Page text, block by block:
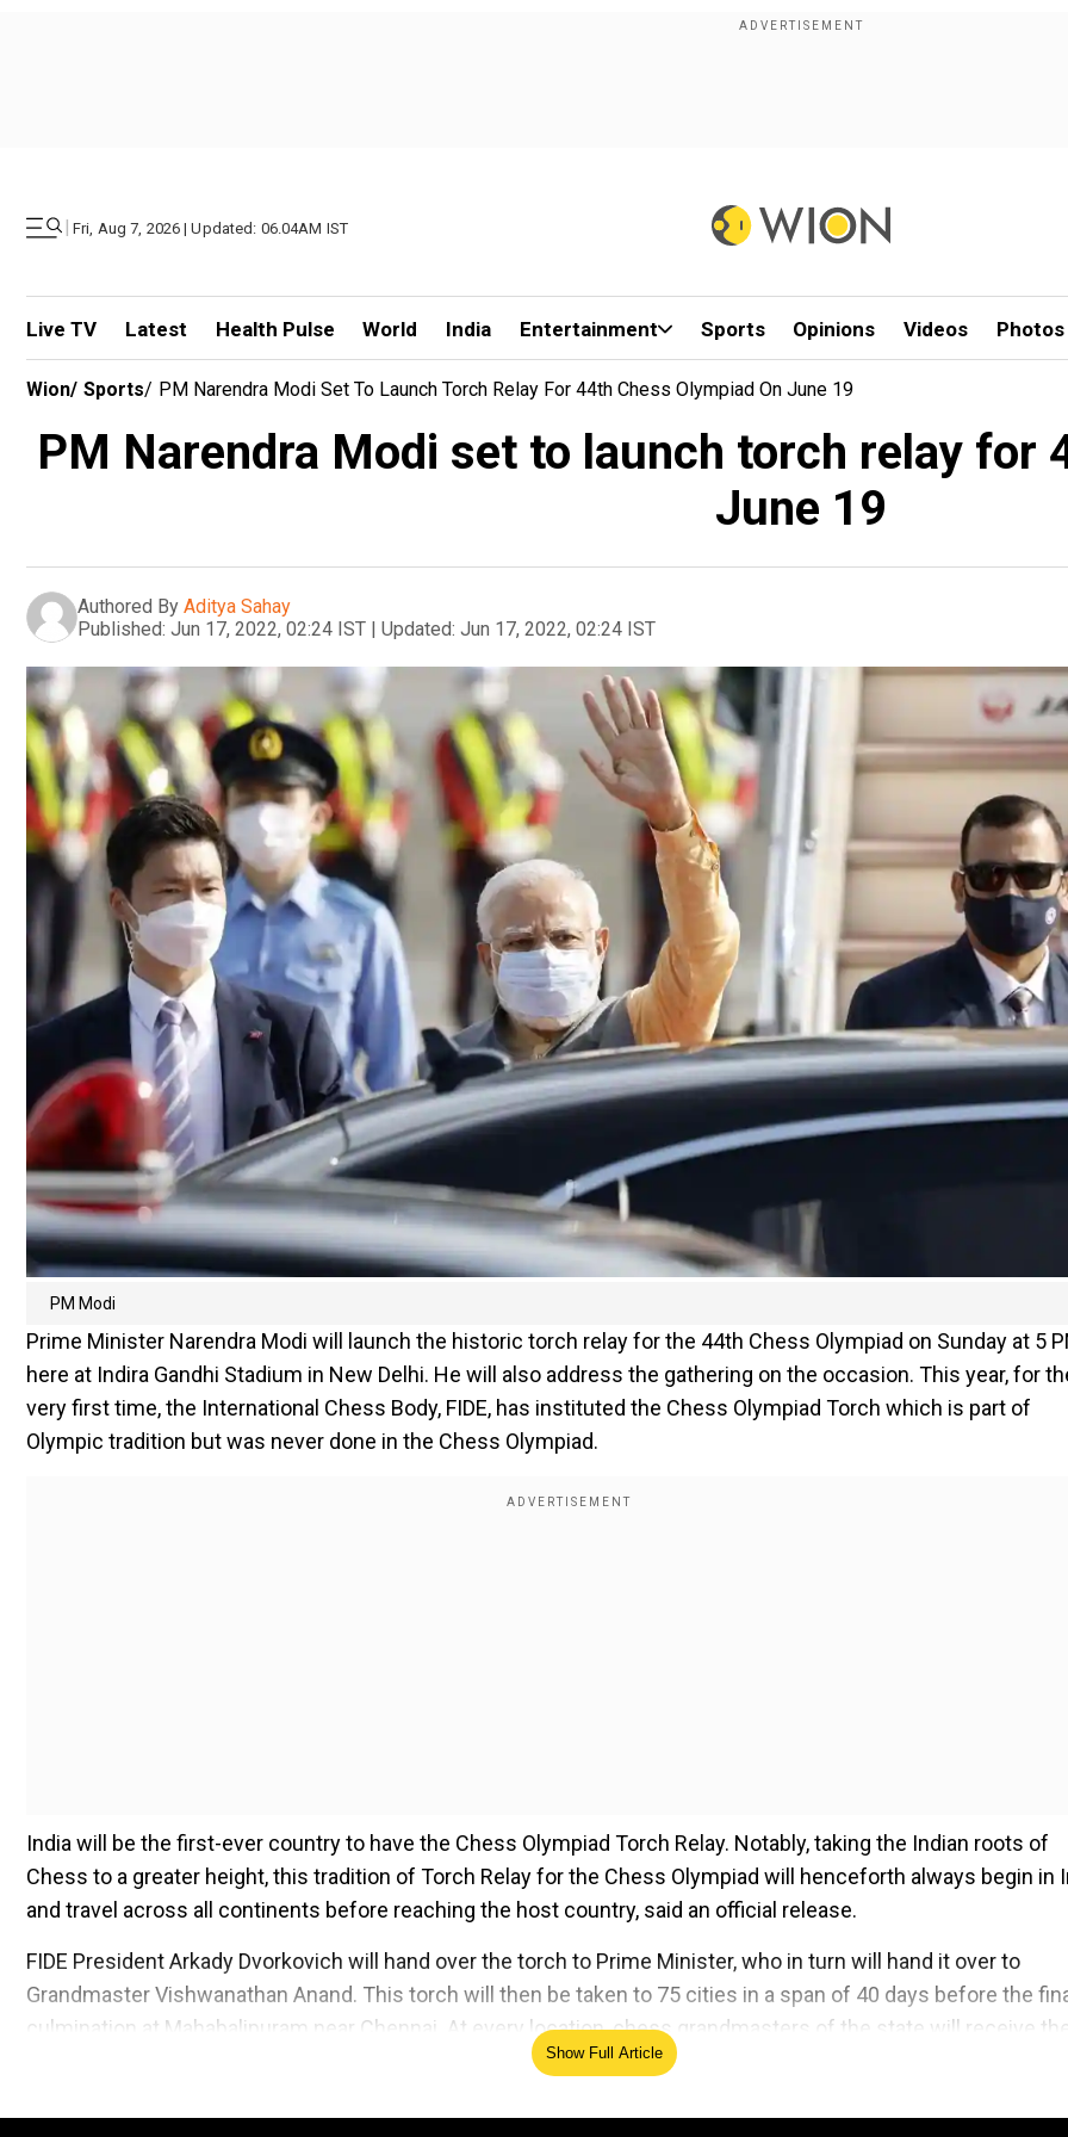
| Fri, Aug 7, 2026 | Updated: 06.04AM IST
Live TV Latest Health Pulse World India Entertainment Sports Opinions Videos Photos
Wion/ Sports/ PM Narendra Modi Set To Launch Torch Relay For 44th Chess Olympiad On June 19
PM Narendra Modi set to launch torch relay for
June 19
Authored By Aditya Sahay
Published: Jun 17, 2022, 02:24 IST | Updated: Jun 17, 2022, 02:24 IST
PM Modi
Prime Minister Narendra Modi will launch the historic torch relay for the 44th Chess Olympiad on Sunday at 5
here at Indira Gandhi Stadium in New Delhi. He will also address the gathering on the occasion. This year, for
very first time, the International Chess Body, FIDE, has instituted the Chess Olympiad Torch which is part of
Olympic tradition but was never done in the Chess Olympiad.
India will be the first-ever country to have the Chess Olympiad Torch Relay. Notably, taking the Indian roots of
Chess to a greater height, this tradition of Torch Relay for the Chess Olympiad will henceforth always begin in
and travel across all continents before reaching the host country, said an official release.
FIDE President Arkady Dvorkovich will hand over the torch to Prime Minister, who in turn will hand it over to
Grandmaster Vishwanathan Anand. This torch will then be taken to 75 cities in a span of 40 days before the
culmination at Mahabalipuram near Chennai. At every location, chess grandmasters of the state will receive
Add WION as a Preferred Source
Show Full Article